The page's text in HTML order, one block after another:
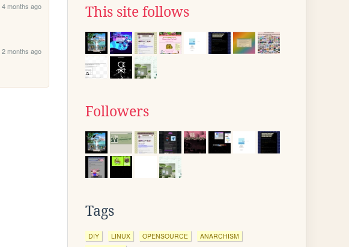
4 months ago
2 months ago
This site follows
Followers
Tags
DIY LINUX OPENSOURCE
ANARCHISM